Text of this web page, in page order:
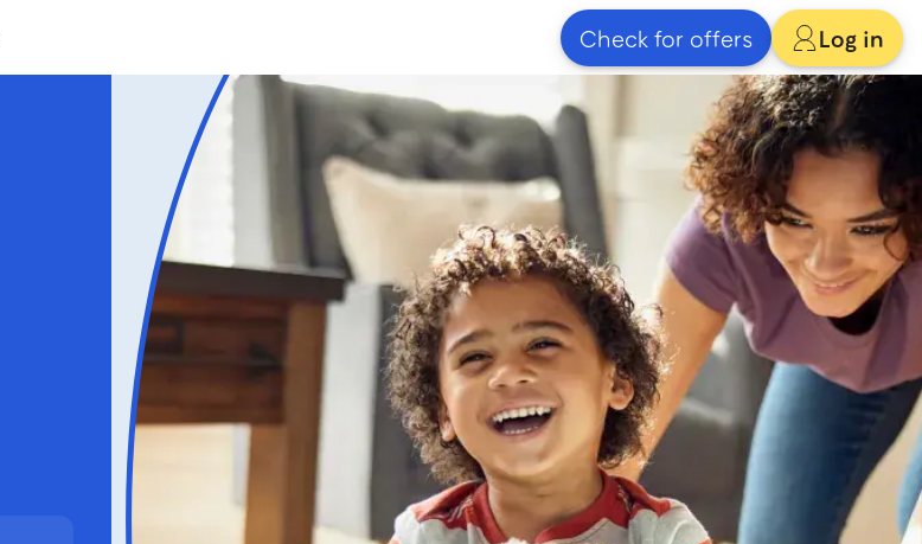
Check for offers Log in